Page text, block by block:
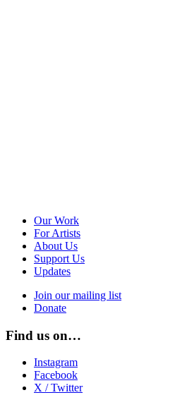
Our Work
For Artists
About Us
Support Us
Updates
Join our mailing list
Donate
Find us on…
Instagram
Facebook
X / Twitter